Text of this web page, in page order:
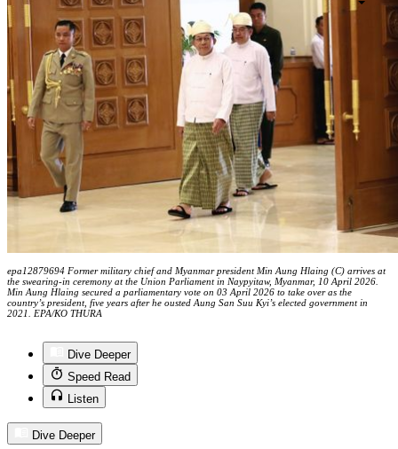
epa12879694 Former military chief and Myanmar president Min Aung Hlaing (C) arrives at
the swearing-in ceremony at the Union Parliament in Naypyitaw, Myanmar, 10 April 2026.
Min Aung Hlaing secured a parliamentary vote on 03 April 2026 to take over as the
country’s president, five years after he ousted Aung San Suu Kyi’s elected government in
2021. EPA/KO THURA
Dive Deeper
Speed Read
Listen
Dive Deeper